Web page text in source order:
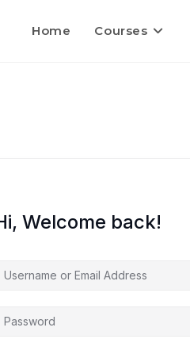
Home Courses
Welcome back!